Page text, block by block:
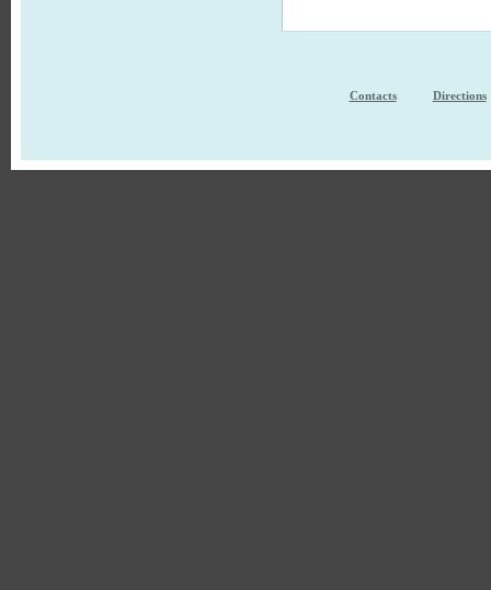
Contacts Directions